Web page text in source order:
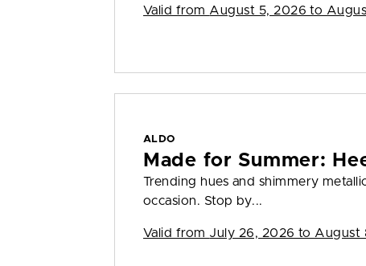
Valid from August 5, 2026 to
ALDO
Made for Summer:
Trending hues and shimmery
occasion. Stop by...
Valid from July 26, 2026 to August